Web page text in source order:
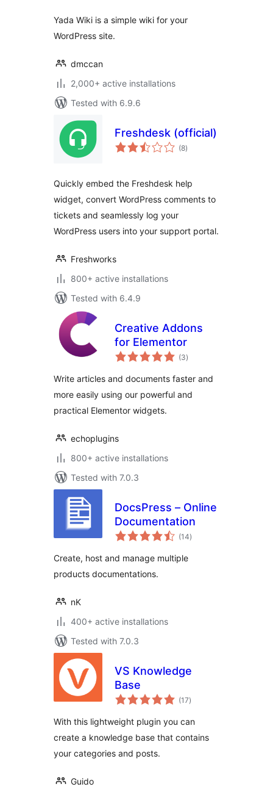
Yada Wiki is a simple wiki for your
WordPress site.
dmccan
2,000+ active installations
Tested with 6.9.6
Freshdesk (official)
(8total
ratings
)
Quickly embed the Freshdesk help
widget, convert WordPress comments to
tickets and seamlessly log your
WordPress users into your support portal.
Freshworks
800+ active installations
Tested with 6.4.9
Creative Addons
for Elementor
(3total
ratings
)
Write articles and documents faster and
more easily using our powerful and
practical Elementor widgets.
echoplugins
800+ active installations
Tested with 7.0.3
DocsPress – Online
Documentation
(14total
ratings
)
Create, host and manage multiple
products documentations.
nK
400+ active installations
Tested with 7.0.3
VS Knowledge
Base
(17total
ratings
)
With this lightweight plugin you can
create a knowledge base that contains
your categories and posts.
Guido